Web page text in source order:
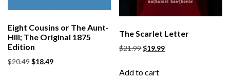
Eight Cousins or The Aunt-
Hill; The Original 1875
Edition
$20.49$18.49
The Scarlet Letter
$21.99$19.99
Add to cart